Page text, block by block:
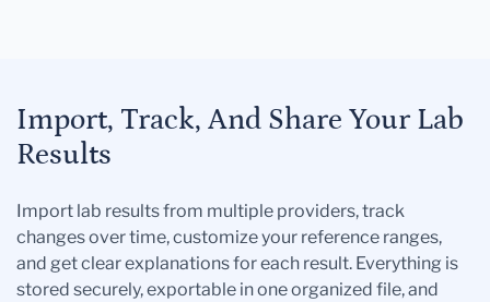
Import, Track, And Share Your Lab
Results
Import lab results from multiple providers, track
changes over time, customize your reference ranges,
and get clear explanations for each result. Everything is
stored securely, exportable in one organized file, and